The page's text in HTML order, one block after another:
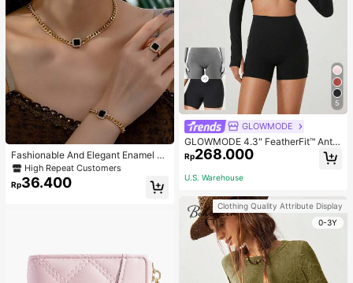
Fashionable And Elegant Enamel R
hinestone Inlaid Square Pendant N
ecklace, Bracelet, Earrings And Rin
g Set For Women, Suitable For Daily
High Repeat Customers
Rp36.400
5
GLOWMODE
GLOWMODE 4.3" FeatherFit™ Anti-
Slip Pocket Bike Shorts Non Front
Seam Low Impact Cycling Running
Gym Workout
Rp268.000
U.S. Warehouse
Clothing Quality Attribute Display
0-3Y